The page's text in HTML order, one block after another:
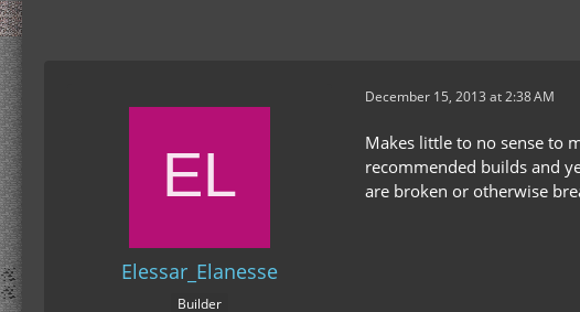
Elessar_Elanesse
Builder
December 15, 2013 at 2:38 AM
Makes little to no sense to
recommended builds and
are broken or otherwise